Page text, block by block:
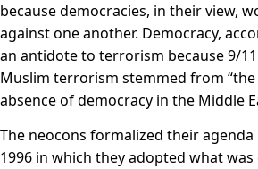
because democracies, in their view,
against one another. Democracy,
an antidote to terrorism because 9/
Muslim terrorism stemmed from
absence of democracy in the Middle
The neocons formalized their agenda
1996 in which they adopted what